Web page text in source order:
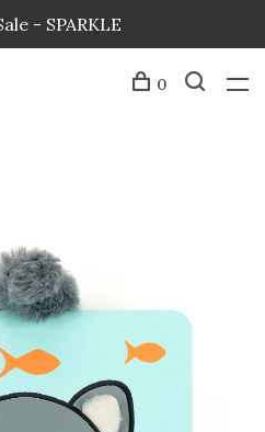
- SPARKLE
0